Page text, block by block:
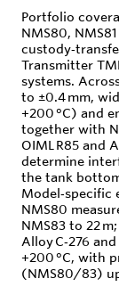
Portfolio
NMS80,
Transmitter
systems.
to ±0.4 mm,
+200 °C) and
together with
OIML R85 and
determine
the tank
Model‑specific
NMS80
NMS83 to 22
Alloy C‑276
+200 °C, with
(NMS80/83)